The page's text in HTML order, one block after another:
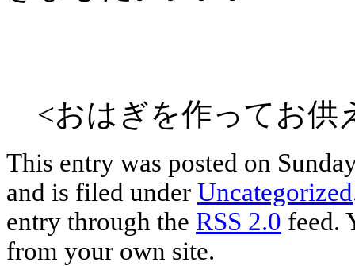
<おはぎを作ってお供
This entry was posted on
and is filed under Uncategorized
entry through the RSS 2.0 feed.
from your own site.